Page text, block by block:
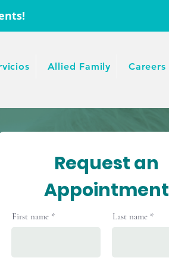
Allied Family Careers
Request an
Appointment
First name Last name